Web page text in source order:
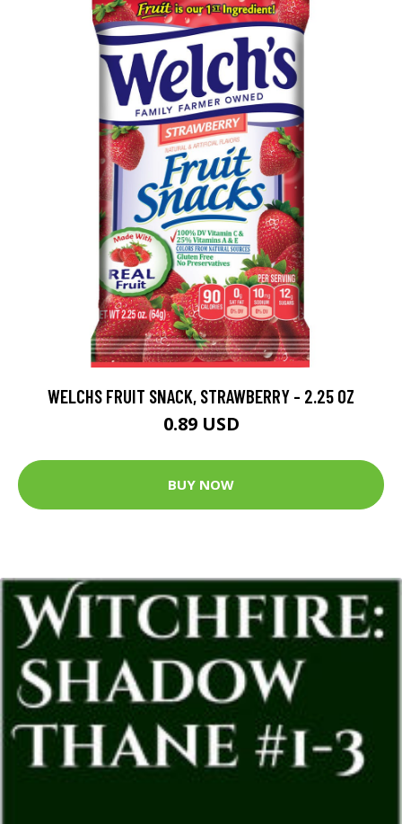
WELCHS FRUIT SNACK, STRAWBERRY - 2.25 OZ
0.89 USD
BUY NOW